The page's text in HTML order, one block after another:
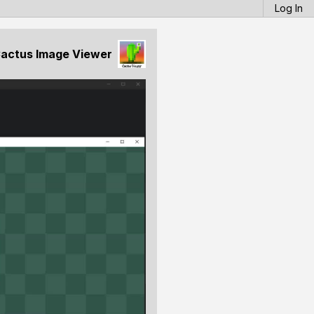
Log In
Image Viewer